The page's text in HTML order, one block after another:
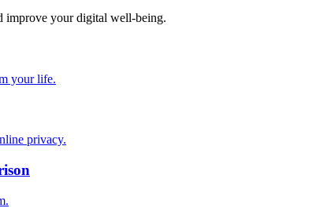
improve your digital well-being.
your life.
privacy.